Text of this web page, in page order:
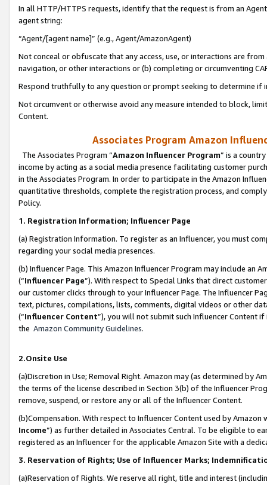
In all HTTP/HTTPS requests, identify that the request is from an
agent string:
“Agent/[agent name]” (e.g., Agent/AmazonAgent)
Not conceal or obfuscate that any access, use, or interactions are
navigation, or other interactions or (b) completing or circumventing
Respond truthfully to any question or prompt seeking to determine if
Not circumvent or otherwise avoid any measure intended to block,
Content.
Associates Program Amazon
The Associates Program “Amazon Influencer Program” is a
income by acting as a social media presence facilitating customer
in the Associates Program. In order to participate in the Amazon
quantitative thresholds, complete the registration process, and
Policy.
1. Registration Information; Influencer Page
(a) Registration Information. To register as an Influencer, you must
regarding your social media presences.
(b) Influencer Page. This Amazon Influencer Program may include an
(“Influencer Page”). With respect to Special Links that direct
our customer clicks through to your Influencer Page. The Influencer
text, pictures, compilations, lists, comments, digital videos or other
(“Influencer Content”), you will not submit such Influencer Content
the Amazon Community Guidelines.
2.Onsite Use
(a)Discretion in Use; Removal Right. Amazon may (as determined by
the terms of the license described in Section 3(b) of the Influencer
remove, suspend, or restore any or all of the Influencer Content.
(b)Compensation. With respect to Influencer Content used by
Income”) as further detailed in Associates Central. To be eligible to
registered as an Influencer for the applicable Amazon Site with a
3. Reservation of Rights; Use of Influencer Marks;
(a)Reservation of Rights. We reserve all right, title and interest